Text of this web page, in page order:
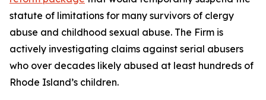
statute of limitations for many survivors of clergy
abuse and childhood sexual abuse. The Firm is
actively investigating claims against serial abusers
who over decades likely abused at least hundreds of
Rhode Island’s children.